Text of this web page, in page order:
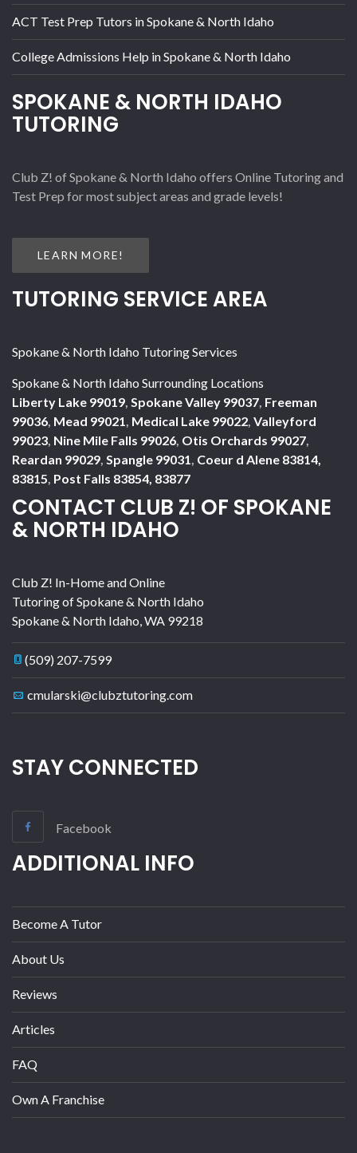
ACT Test Prep Tutors in Spokane & North Idaho
College Admissions Help in Spokane & North Idaho
SPOKANE & NORTH IDAHO
TUTORING
Club Z! of Spokane & North Idaho offers Online Tutoring and
Test Prep for most subject areas and grade levels!
LEARN MORE!
TUTORING SERVICE AREA
Spokane & North Idaho Tutoring Services
Spokane & North Idaho Surrounding Locations
Liberty Lake 99019, Spokane Valley 99037, Freeman
99036, Mead 99021, Medical Lake 99022, Valleyford
99023, Nine Mile Falls 99026, Otis Orchards 99027,
Reardan 99029, Spangle 99031, Coeur d Alene 83814,
83815, Post Falls 83854, 83877
CONTACT CLUB Z! OF SPOKANE
& NORTH IDAHO
Club Z! In-Home and Online
Tutoring of Spokane & North Idaho
Spokane & North Idaho,WA 99218
(509) 207-7599
cmularski@clubztutoring.com
STAY CONNECTED
Facebook
ADDITIONAL INFO
Become A Tutor
About Us
Reviews
Articles
FAQ
Own A Franchise